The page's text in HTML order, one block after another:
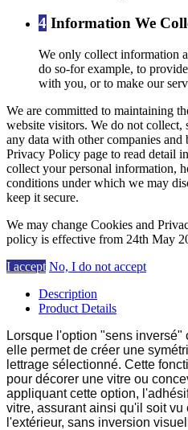
4 Information We
We only collect information
do so-for example, to
with you, or to make our
We are committed to maintaining
website visitors. We do not collect,
any data with other companies and
Privacy Policy page to read detail
collect your personal information,
conditions under which we may
keep it secure.
We may change Cookies and
policy is effective from 24th May
I accept No, I do not accept
Description
Product Details
Lorsque l'option "sens
elle permet de créer une
lettrage sélectionné. Cette
pour décorer une vitre ou
appliquant cette option,
vitre, assurant ainsi qu'il soit vu
l'extérieur, sans inversion